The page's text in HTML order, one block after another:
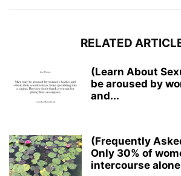
RELATED
(Learn About
be aroused by
and...
(Frequently
Only 30% of
intercourse